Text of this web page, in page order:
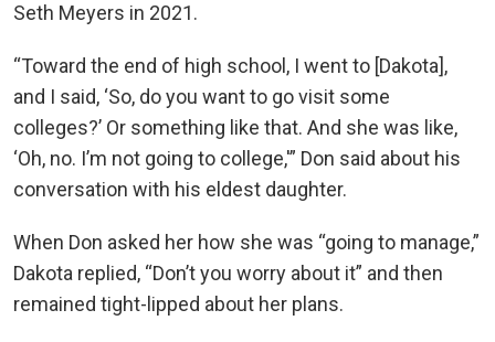
Seth Meyers in 2021.
“Toward the end of high school, I went to [Dakota],
and I said, ‘So, do you want to go visit some
colleges?’ Or something like that. And she was like,
‘Oh, no. I’m not going to college,'” Don said about his
conversation with his eldest daughter.
When Don asked her how she was “going to manage,”
Dakota replied, “Don’t you worry about it” and then
remained tight-lipped about her plans.